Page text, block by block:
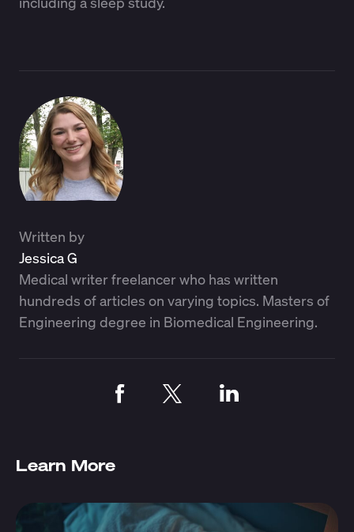
Written by
Jessica G
Medical writer freelancer who has written
hundreds of articles on varying topics. Masters of
Engineering degree in Biomedical Engineering.
Learn More